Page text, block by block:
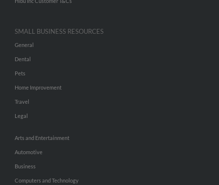
SMALL BUSINESS RESOURCES
General
Dental
Pets
Home Improvement
Travel
Legal
Arts and Entertainment
Automotive
Business
Computers and Technology